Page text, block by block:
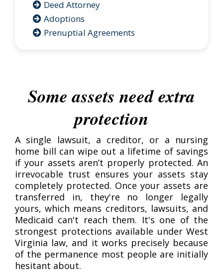
Deed Attorney
Adoptions
Prenuptial Agreements
Some assets need extra
protection
A single lawsuit, a creditor, or a nursing
home bill can wipe out a lifetime of savings
if your assets aren’t properly protected. An
irrevocable trust ensures your assets stay
completely protected. Once your assets are
transferred in, they're no longer legally
yours, which means creditors, lawsuits, and
Medicaid can't reach them. It's one of the
strongest protections available under West
Virginia law, and it works precisely because
of the permanence most people are initially
hesitant about.